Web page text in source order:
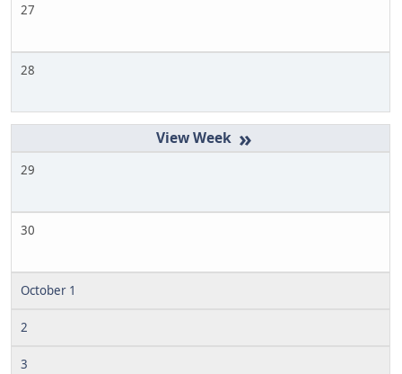
27
28
»
29
30
October 1
2
3